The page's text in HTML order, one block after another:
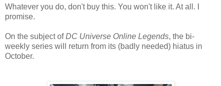
Whatever you do, don't buy this. You won't like it. At all. I
promise.
On the subject ofDC Universe Online Legends, the bi-
weekly series will return from its (badly needed) hiatus in
October.